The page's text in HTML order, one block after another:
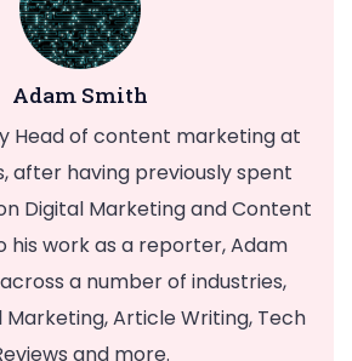
Adam Smith
Head of content marketing at
after having previously spent
Digital Marketing and Content
his work as a reporter, Adam
a number of industries,
Marketing, Article Writing, Tech
and more.